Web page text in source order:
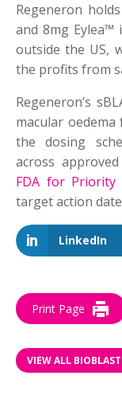
Regeneron
and 8mg Eylea™
outside the US,
the profits from
Regeneron’s
macular
the dosing
across
FDA for Priority
target action
LinkedIn
Print Page
VIEW ALL